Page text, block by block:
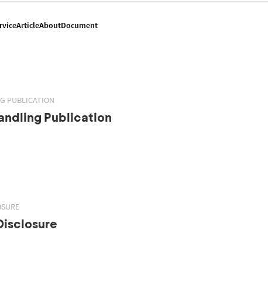
ArticleAboutDocument
PUBLICATION
Publication